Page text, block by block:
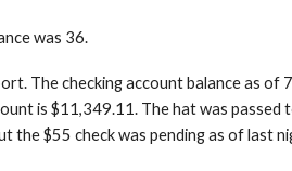
was 36.
The checking account balance as
is $11,349.11. The hat was
the $55 check was pending as of